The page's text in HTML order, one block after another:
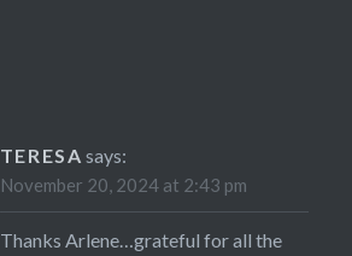
TERESA says:
November 20, 2024 at 2:43 pm
Thanks Arlene…grateful for all the